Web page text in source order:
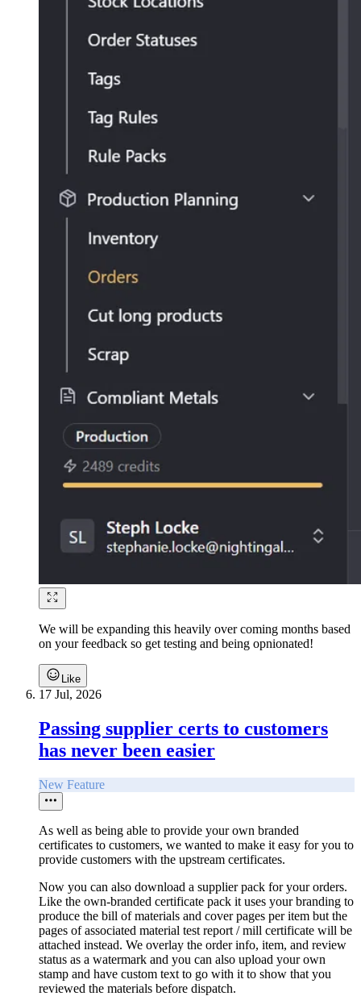
We will be expanding this heavily over coming months based
on your feedback so get testing and being opnionated!
Like
17 Jul, 2026
Passing supplier certs to customers
has never been easier
New Feature
As well as being able to provide your own branded
certificates to customers, we wanted to make it easy for you to
provide customers with the upstream certificates.
Now you can also download a supplier pack for your orders.
Like the own-branded certificate pack it uses your branding to
produce the bill of materials and cover pages per item but the
pages of associated material test report / mill certificate will be
attached instead. We overlay the order info, item, and review
status as a watermark and you can also upload your own
stamp and have custom text to go with it to show that you
reviewed the materials before dispatch.